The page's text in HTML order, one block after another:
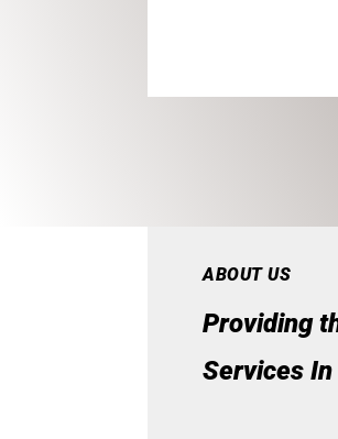
ABOUT US
Providing
Services